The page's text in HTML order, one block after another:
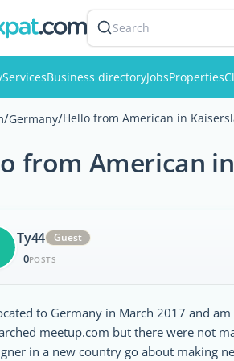
Search
ServicesBusiness directoryJobsProperties
/Germany/Hello from American in
from American
Ty44 Guest
0POSTS
to Germany in March 2017 and
meetup.com but there were not
in a new country go about making